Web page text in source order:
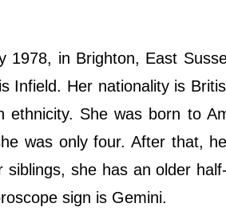
1978, in Brighton, East
Infield. Her nationality is
ethnicity. She was born to
was only four. After that,
siblings, she has an older
sign is Gemini.